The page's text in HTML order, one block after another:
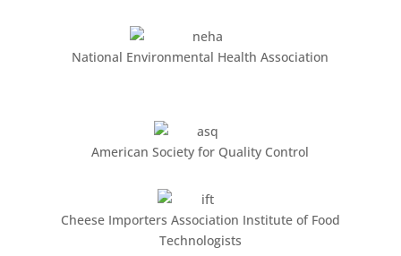
National Environmental Health Association
American Society for Quality Control
Cheese Importers Association Institute of Food
Technologists